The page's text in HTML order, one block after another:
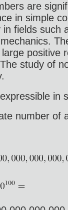
are
in simple
in fields such
positive
study of
in
number of